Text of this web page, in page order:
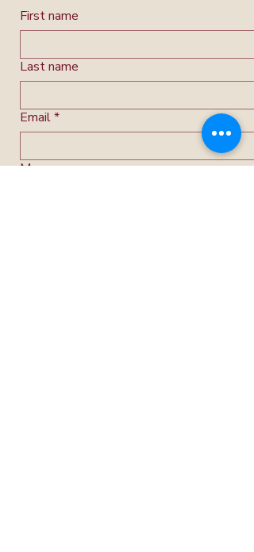
First name
Last name
Email*
Message